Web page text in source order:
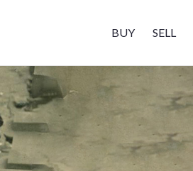
BUY SELL